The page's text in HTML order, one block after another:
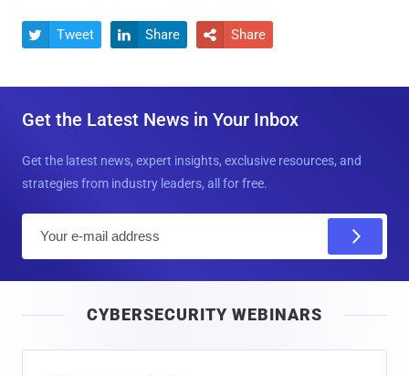
 Tweet  Share  Share
Get the Latest News in Your Inbox
Get the latest news, expert insights, exclusive resources, and
strategies from industry leaders, all for free.
l
CYBERSECURITY WEBINARS